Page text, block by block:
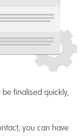
finalised quickly,
you can have